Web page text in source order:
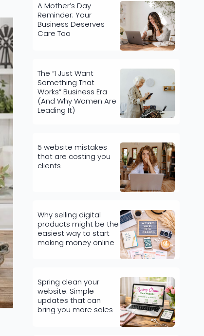
A Mother’s Day
Reminder: Your
Business Deserves
Care Too
The “I Just Want
Something That
Works” Business Era
(And Why Women Are
Leading It)
5 website mistakes
that are costing you
clients
Why selling digital
products might be the
easiest way to start
making money online
Spring clean your
website: Simple
updates that can
bring you more sales